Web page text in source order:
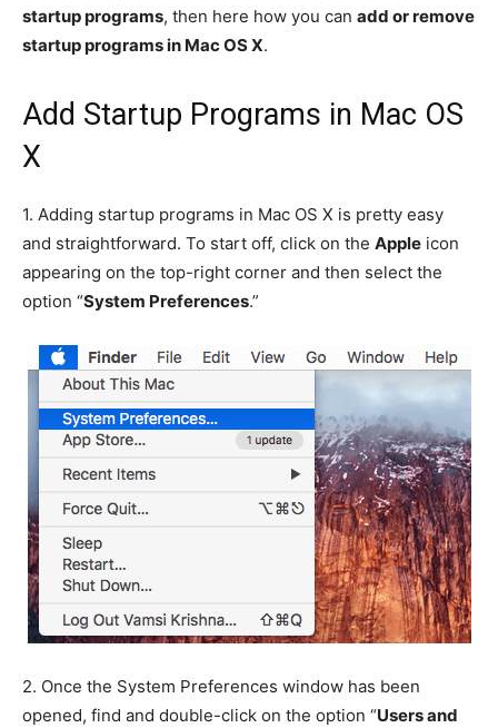
startup programs, then here how you can add or remove
startup programs in Mac OS X.
Add Startup Programs in Mac OS
X
1. Adding startup programs in Mac OS X is pretty easy
and straightforward. To start off, click on the Apple icon
appearing on the top-right corner and then select the
option “System Preferences.”
2. Once the System Preferences window has been
opened, find and double-click on the option “Users and